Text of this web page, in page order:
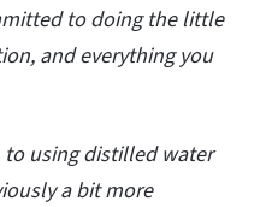
to doing the little
and everything you
using distilled water
a bit more